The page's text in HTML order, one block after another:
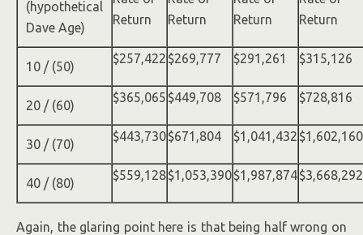
(hypothetical
Dave Age)
Return
Return
Return
Return
10 / (50)
$257,422 $269,777 $291,261 $315,126
20 / (60)
$365,065 $449,708 $571,796 $728,816
30 / (70)
$443,730$671,804 $1,041,432 $1,602,160
40 / (80)
$559,128$1,053,390$1,987,874$3,668,292
Again, the glaring point here is that being half wrong on